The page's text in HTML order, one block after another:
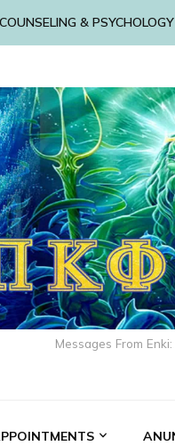
COUNSELING & PSYCHOLOGY
Messages From